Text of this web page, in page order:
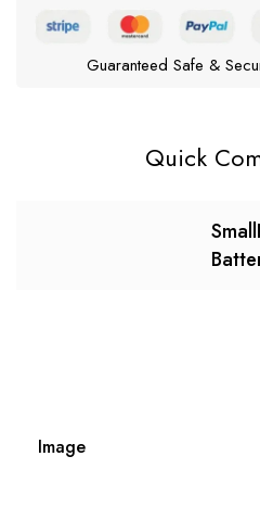
Guaranteed Safe &
Quick
Image